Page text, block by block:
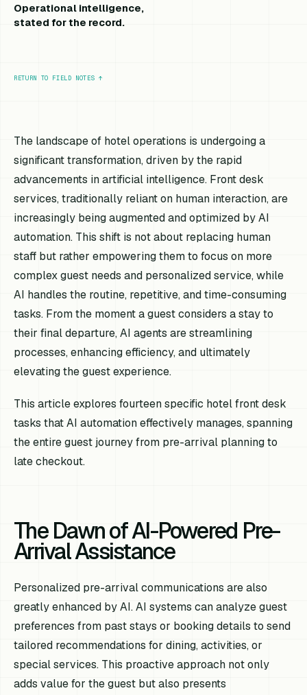
Operational intelligence,
stated for the record.
RETURN TO FIELD NOTES ↑
The landscape of hotel operations is undergoing a
significant transformation, driven by the rapid
advancements in artificial intelligence. Front desk
services, traditionally reliant on human interaction, are
increasingly being augmented and optimized by AI
automation. This shift is not about replacing human
staff but rather empowering them to focus on more
complex guest needs and personalized service, while
AI handles the routine, repetitive, and time-consuming
tasks. From the moment a guest considers a stay to
their final departure, AI agents are streamlining
processes, enhancing efficiency, and ultimately
elevating the guest experience.
This article explores fourteen specific hotel front desk
tasks that AI automation effectively manages, spanning
the entire guest journey from pre-arrival planning to
late checkout.
The Dawn of AI-Powered Pre-
Arrival Assistance
Personalized pre-arrival communications are also
greatly enhanced by AI. AI systems can analyze guest
preferences from past stays or booking details to send
tailored recommendations for dining, activities, or
special services. This proactive approach not only
adds value for the guest but also presents